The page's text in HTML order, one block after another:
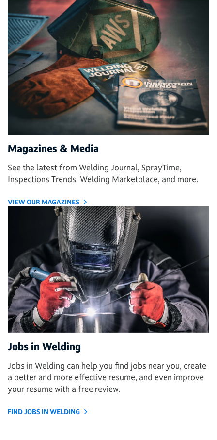
Magazines & Media
See the latest from Welding Journal, SprayTime,
Inspections Trends, Welding Marketplace, and more.
VIEW OUR MAGAZINES
Jobs in Welding
Jobs in Welding can help you find jobs near you, create
a better and more effective resume, and even improve
your resume with a free review.
FIND JOBS IN WELDING